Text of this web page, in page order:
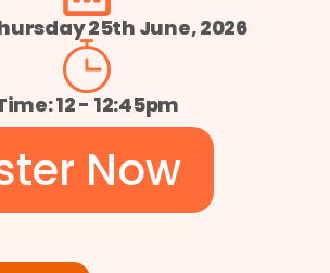
25th June, 2026
12 - 12:45pm
Now